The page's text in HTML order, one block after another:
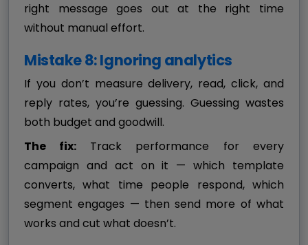
right message goes out at the right time
without manual effort.
Mistake 8: Ignoring analytics
If you don’t measure delivery, read, click, and
reply rates, you’re guessing. Guessing wastes
both budget and goodwill.
The fix: Track performance for every
campaign and act on it — which template
converts, what time people respond, which
segment engages — then send more of what
works and cut what doesn’t.